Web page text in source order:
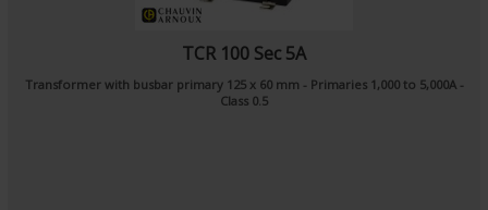
TCR 100 Sec 5A
Transformer with busbar primary 125 x 60 mm - Primaries 1,000 to 5,000A -
Class 0.5